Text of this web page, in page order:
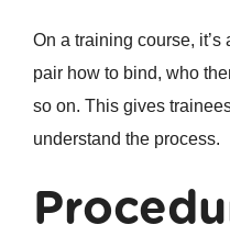
On a training course,
pair how to bind, who
so on. This gives
understand the process.